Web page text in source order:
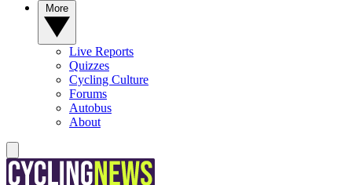
Live Reports
Quizzes
Cycling Culture
Forums
Autobus
About